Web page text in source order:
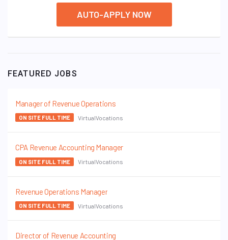
AUTO-APPLY NOW
FEATURED JOBS
Manager of Revenue Operations
ON SITE FULL TIME VirtualVocations
CPA Revenue Accounting Manager
ON SITE FULL TIME VirtualVocations
Revenue Operations Manager
ON SITE FULL TIME VirtualVocations
Director of Revenue Accounting